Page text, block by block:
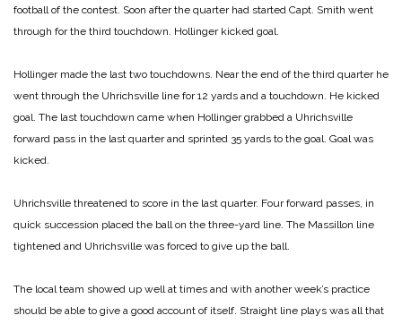
football of the contest. Soon after the quarter had started Capt. Smith went
through for the third touchdown. Hollinger kicked goal.
Hollinger made the last two touchdowns. Near the end of the third quarter he
went through the Uhrichsville line for 12 yards and a touchdown. He kicked
goal. The last touchdown came when Hollinger grabbed a Uhrichsville
forward pass in the last quarter and sprinted 35 yards to the goal. Goal was
kicked.
Uhrichsville threatened to score in the last quarter. Four forward passes, in
quick succession placed the ball on the three-yard line. The Massillon line
tightened and Uhrichsville was forced to give up the ball.
The local team showed up well at times and with another week’s practice
should be able to give a good account of itself. Straight line plays was all that